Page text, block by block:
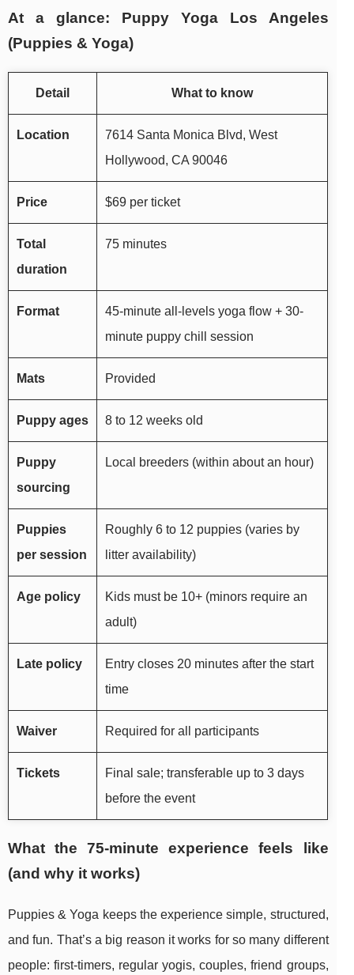
At a glance: Puppy Yoga Los Angeles
(Puppies & Yoga)
Detail What to know
Location
7614 Santa Monica Blvd, West
Hollywood, CA 90046
Price $69 per ticket
Total
duration
75 minutes
Format
45-minute all-levels yoga flow + 30-
minute puppy chill session
Mats Provided
Puppy ages 8 to 12 weeks old
Puppy
sourcing
Local breeders (within about an hour)
Puppies
per session
Roughly 6 to 12 puppies (varies by
litter availability)
Age policy
Kids must be 10+ (minors require an
adult)
Late policy
Entry closes 20 minutes after the start
time
Waiver Required for all participants
Tickets
Final sale; transferable up to 3 days
before the event
What the 75-minute experience feels like
(and why it works)
Puppies & Yoga keeps the experience simple, structured,
and fun. That’s a big reason it works for so many different
people: first-timers, regular yogis, couples, friend groups,